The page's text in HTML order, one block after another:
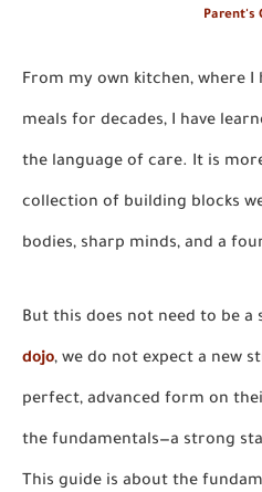
Parent's
From my own kitchen, where I
meals for decades, I have
the language of care. It is
collection of building blocks
bodies, sharp minds, and a
But this does not need to be a
dojo, we do not expect a new
perfect, advanced form on
the fundamentals—a strong
This guide is about the